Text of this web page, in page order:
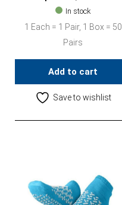
In stock
1 Each = 1 Pair, 1 Box = 50
Pairs
Add to cart
Save to wishlist